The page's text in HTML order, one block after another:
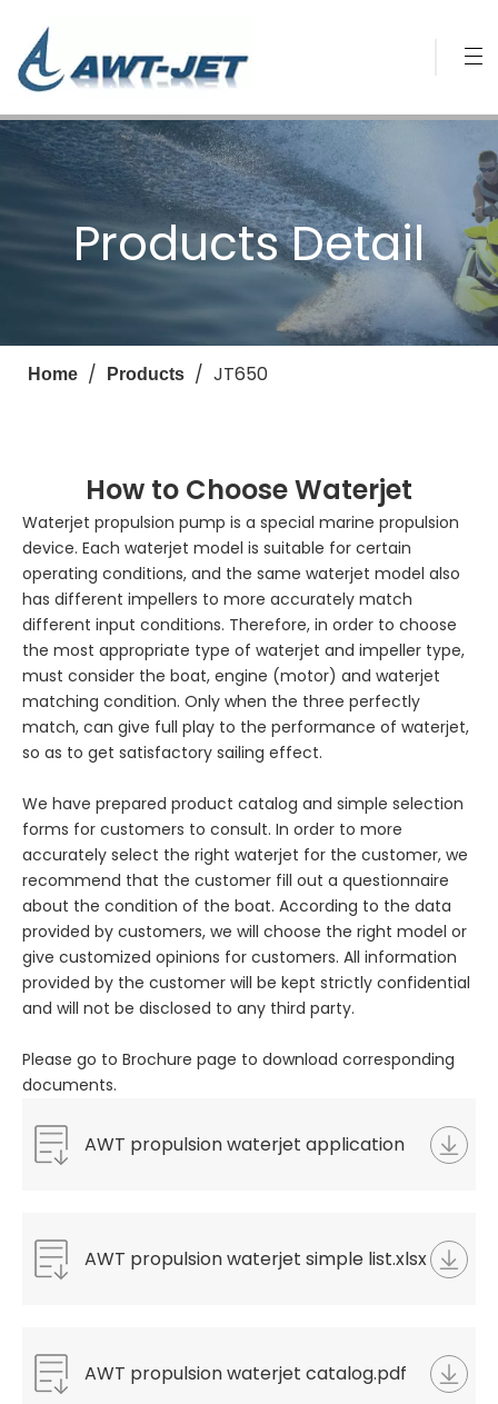
Products Detail
Home / Products / JT650
How to Choose Waterjet
Waterjet propulsion pump is a special marine propulsion
device. Each waterjet model is suitable for certain
operating conditions, and the same waterjet model also
has different impellers to more accurately match
different input conditions. Therefore, in order to choose
the most appropriate type of waterjet and impeller type,
must consider the boat, engine (motor) and waterjet
matching condition. Only when the three perfectly
match, can give full play to the performance of waterjet,
so as to get satisfactory sailing effect.
We have prepared product catalog and simple selection
forms for customers to consult. In order to more
accurately select the right waterjet for the customer, we
recommend that the customer fill out a questionnaire
about the condition of the boat. According to the data
provided by customers, we will choose the right model or
give customized opinions for customers. All information
provided by the customer will be kept strictly confidential
and will not be disclosed to any third party.
Please go to Brochure page to download corresponding
documents.
AWT propulsion waterjet application
AWT propulsion waterjet simple list.xlsx
AWT propulsion waterjet catalog.pdf